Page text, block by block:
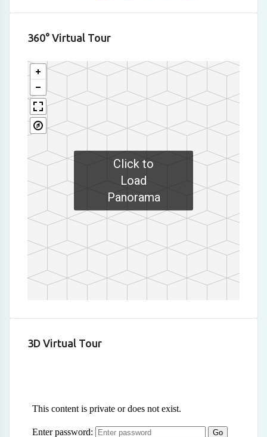
360° Virtual Tour
Click to
Load
Panorama
3D Virtual Tour